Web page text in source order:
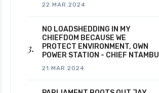
22.MAR.2024
NO LOADSHEDDING IN MY
CHIEFDOM BECAUSE WE
PROTECT ENVIRONMENT, OWN
POWER STATION - CHIEF NTAMBU
21.MAR.2024